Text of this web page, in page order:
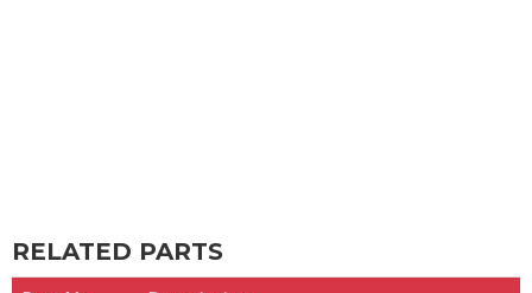
RELATED PARTS